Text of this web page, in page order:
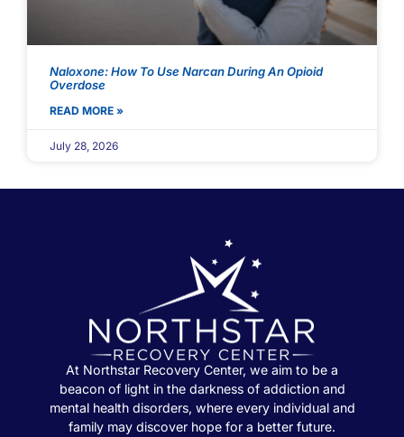
Naloxone: How To Use Narcan During An Opioid
Overdose
READ MORE »
July 28, 2026
At Northstar Recovery Center, we aim to be a
beacon of light in the darkness of addiction and
mental health disorders, where every individual and
family may discover hope for a better future.